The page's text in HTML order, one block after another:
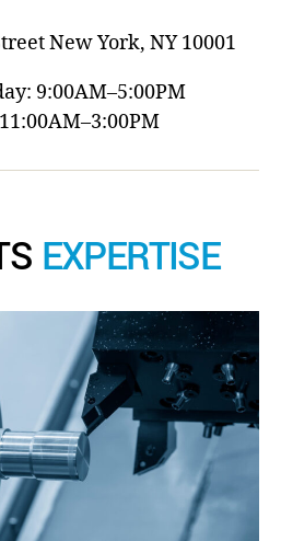
New York, NY 10001
9:00AM–5:00PM
EXPERTISE